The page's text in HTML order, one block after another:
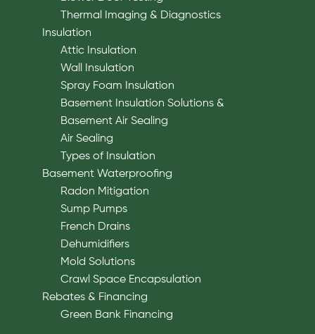
Thermal Imaging & Diagnostics
Insulation
Attic Insulation
Wall Insulation
Spray Foam Insulation
Basement Insulation Solutions &
Basement Air Sealing
Air Sealing
Types of Insulation
Basement Waterproofing
Radon Mitigation
Sump Pumps
French Drains
Dehumidifiers
Mold Solutions
Crawl Space Encapsulation
Rebates & Financing
Green Bank Financing